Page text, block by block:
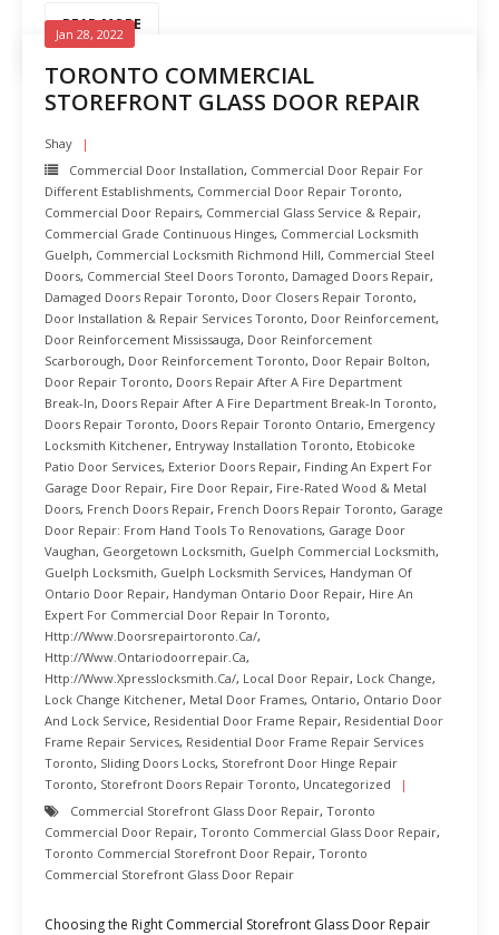
READ MORE
TORONTO COMMERCIAL
STOREFRONT GLASS DOOR REPAIR
Jan 28, 2022
Shay
Commercial Door Installation, Commercial Door Repair For
Different Establishments, Commercial Door Repair Toronto,
Commercial Door Repairs, Commercial Glass Service & Repair,
Commercial Grade Continuous Hinges, Commercial Locksmith
Guelph, Commercial Locksmith Richmond Hill, Commercial Steel
Doors, Commercial Steel Doors Toronto, Damaged Doors Repair,
Damaged Doors Repair Toronto, Door Closers Repair Toronto,
Door Installation & Repair Services Toronto, Door Reinforcement,
Door Reinforcement Mississauga, Door Reinforcement
Scarborough, Door Reinforcement Toronto, Door Repair Bolton,
Door Repair Toronto, Doors Repair After A Fire Department
Break-In, Doors Repair After A Fire Department Break-In Toronto,
Doors Repair Toronto, Doors Repair Toronto Ontario, Emergency
Locksmith Kitchener, Entryway Installation Toronto, Etobicoke
Patio Door Services, Exterior Doors Repair, Finding An Expert For
Garage Door Repair, Fire Door Repair, Fire-Rated Wood & Metal
Doors, French Doors Repair, French Doors Repair Toronto, Garage
Door Repair: From Hand Tools To Renovations, Garage Door
Vaughan, Georgetown Locksmith, Guelph Commercial Locksmith,
Guelph Locksmith, Guelph Locksmith Services, Handyman Of
Ontario Door Repair, Handyman Ontario Door Repair, Hire An
Expert For Commercial Door Repair In Toronto,
Http://www.doorsrepairtoronto.ca/,
Http://www.ontariodoorrepair.ca,
Http://www.xpresslocksmith.ca/, Local Door Repair, Lock Change,
Lock Change Kitchener, Metal Door Frames, Ontario, Ontario Door
And Lock Service, Residential Door Frame Repair, Residential Door
Frame Repair Services, Residential Door Frame Repair Services
Toronto, Sliding Doors Locks, Storefront Door Hinge Repair
Toronto, Storefront Doors Repair Toronto, Uncategorized
Commercial Storefront Glass Door Repair, Toronto
Commercial Door Repair, Toronto Commercial Glass Door Repair,
Toronto Commercial Storefront Door Repair, Toronto
Commercial Storefront Glass Door Repair
Choosing the Right Commercial Storefront Glass Door Repair